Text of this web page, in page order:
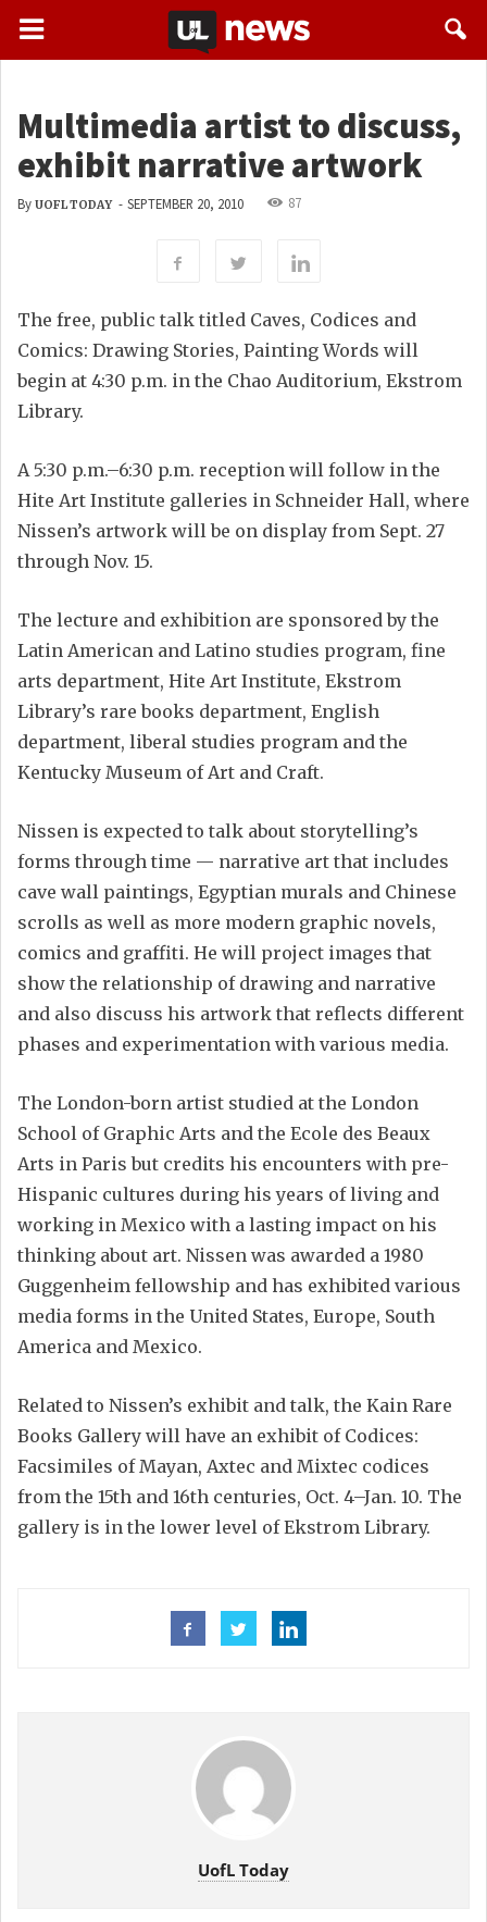
Multimedia artist to discuss,
exhibit narrative artwork
By UOFL TODAY - SEPTEMBER 20, 2010 87
The free, public talk titled Caves, Codices and
Comics: Drawing Stories, Painting Words will
begin at 4:30 p.m. in the Chao Auditorium, Ekstrom
Library.
A 5:30 p.m.–6:30 p.m. reception will follow in the
Hite Art Institute galleries in Schneider Hall, where
Nissen’s artwork will be on display from Sept. 27
through Nov. 15.
The lecture and exhibition are sponsored by the
Latin American and Latino studies program, fine
arts department, Hite Art Institute, Ekstrom
Library’s rare books department, English
department, liberal studies program and the
Kentucky Museum of Art and Craft.
Nissen is expected to talk about storytelling’s
forms through time — narrative art that includes
cave wall paintings, Egyptian murals and Chinese
scrolls as well as more modern graphic novels,
comics and graffiti. He will project images that
show the relationship of drawing and narrative
and also discuss his artwork that reflects different
phases and experimentation with various media.
The London-born artist studied at the London
School of Graphic Arts and the Ecole des Beaux
Arts in Paris but credits his encounters with pre-
Hispanic cultures during his years of living and
working in Mexico with a lasting impact on his
thinking about art. Nissen was awarded a 1980
Guggenheim fellowship and has exhibited various
media forms in the United States, Europe, South
America and Mexico.
Related to Nissen’s exhibit and talk, the Kain Rare
Books Gallery will have an exhibit of Codices:
Facsimiles of Mayan, Axtec and Mixtec codices
from the 15th and 16th centuries, Oct. 4–Jan. 10. The
gallery is in the lower level of Ekstrom Library.
UofL Today